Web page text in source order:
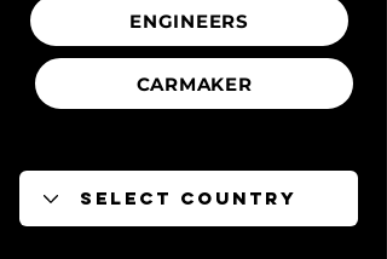
ENGINEERS
CARMAKER